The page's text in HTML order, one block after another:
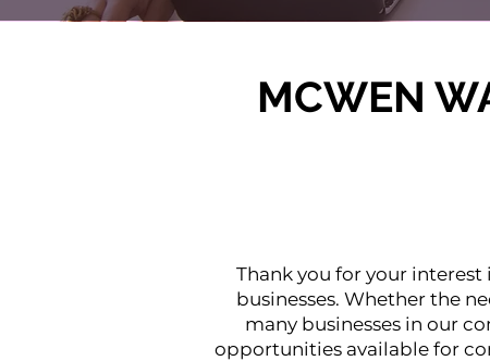
MCWEN
Thank you for your
businesses. Whether the
many businesses in our
opportunities available for